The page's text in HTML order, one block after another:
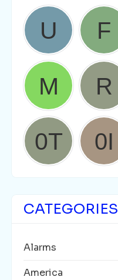
CATEGORIES
Alarms
America